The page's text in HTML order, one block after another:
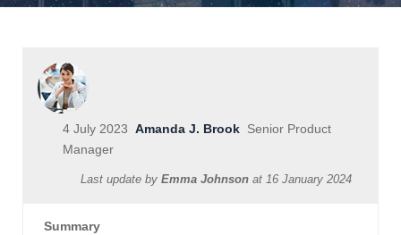
4 July 2023 Amanda J. Brook Senior Product
Manager
Last update by Emma Johnson at 16 January 2024
Summary